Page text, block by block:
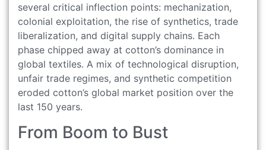
several critical inflection points: mechanization,
colonial exploitation, the rise of synthetics, trade
liberalization, and digital supply chains. Each
phase chipped away at cotton’s dominance in
global textiles. A mix of technological disruption,
unfair trade regimes, and synthetic competition
eroded cotton’s global market position over the
last 150 years.
From Boom to Bust